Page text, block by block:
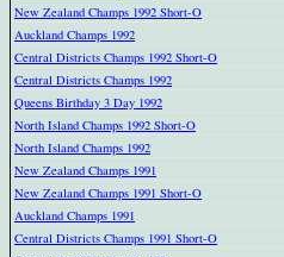
New Zealand Champs 1992 Short-O
Auckland Champs 1992
Central Districts Champs 1992 Short-O
Central Districts Champs 1992
Queens Birthday 3 Day 1992
North Island Champs 1992 Short-O
North Island Champs 1992
New Zealand Champs 1991
New Zealand Champs 1991 Short-O
Auckland Champs 1991
Central Districts Champs 1991 Short-O